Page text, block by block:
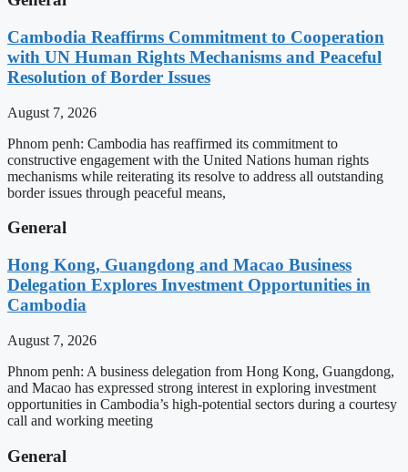
Cambodia Reaffirms Commitment to Cooperation
with UN Human Rights Mechanisms and Peaceful
Resolution of Border Issues
August 7, 2026
Phnom penh: Cambodia has reaffirmed its commitment to
constructive engagement with the United Nations human rights
mechanisms while reiterating its resolve to address all outstanding
border issues through peaceful means,
General
Hong Kong, Guangdong and Macao Business
Delegation Explores Investment Opportunities in
Cambodia
August 7, 2026
Phnom penh: A business delegation from Hong Kong, Guangdong,
and Macao has expressed strong interest in exploring investment
opportunities in Cambodia’s high-potential sectors during a courtesy
call and working meeting
General